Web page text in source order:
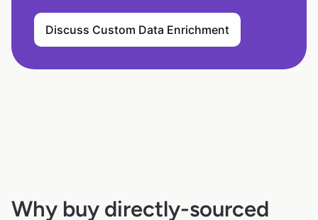
Discuss Custom Data Enrichment
Why buy directly-sourced